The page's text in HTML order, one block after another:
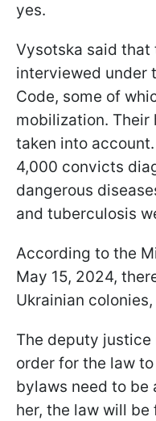
yes.
Vysotska said that
interviewed under
Code, some of
mobilization. Their
taken into
4,000 convicts
dangerous
and tuberculosis
According to the
May 15, 2024,
Ukrainian
The deputy
order for the law
bylaws need to
her, the law will